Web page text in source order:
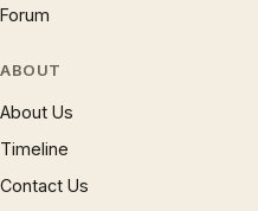
Forum
ABOUT
About Us
Timeline
Contact Us